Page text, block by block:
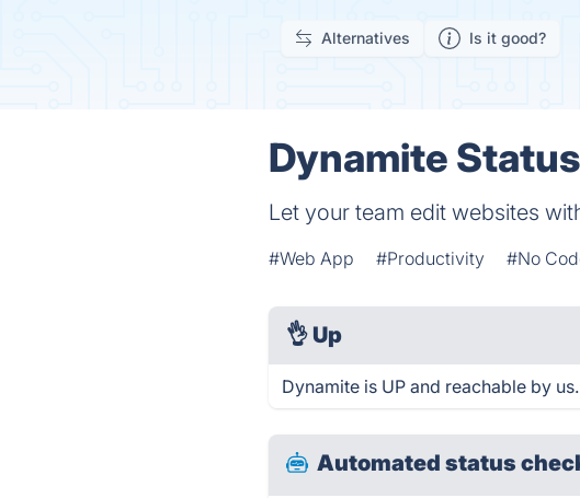
Alternatives Is it good?
Dynamite
Let your team edit websites
#Web App #Productivity #No
👌 Up
Dynamite is UP and reachable by us.
Automated status